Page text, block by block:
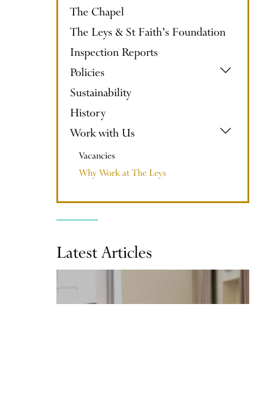
The Chapel
The Leys & St Faith’s Foundation
Inspection Reports
Policies
Sustainability
History
Work with Us
Vacancies
Why Work at The Leys
Latest Articles